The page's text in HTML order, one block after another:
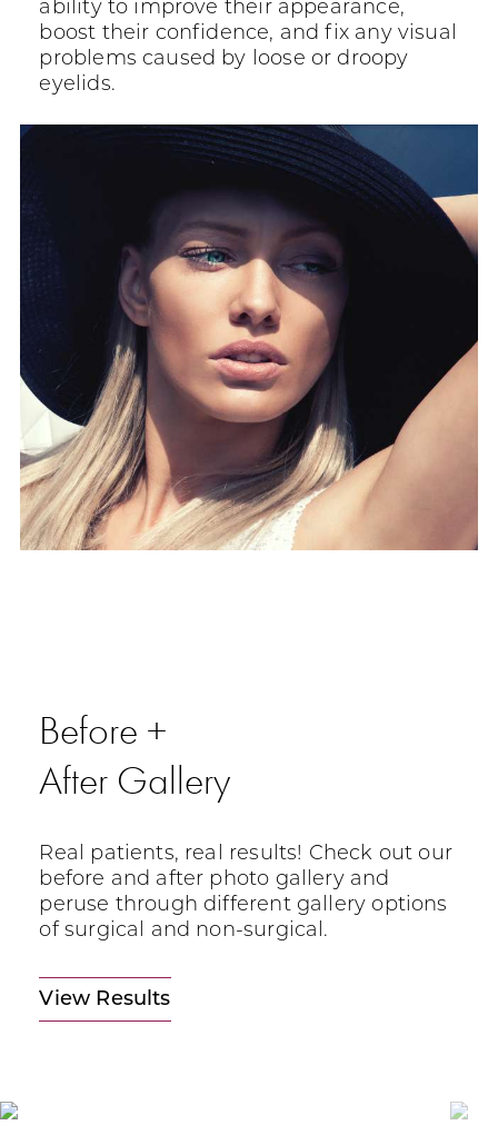
ability to improve their appearance,
boost their confidence, and fix any visual
problems caused by loose or droopy
eyelids.
Before +
After Gallery
Real patients, real results! Check out our
before and after photo gallery and
peruse through different gallery options
of surgical and non-surgical.
View Results